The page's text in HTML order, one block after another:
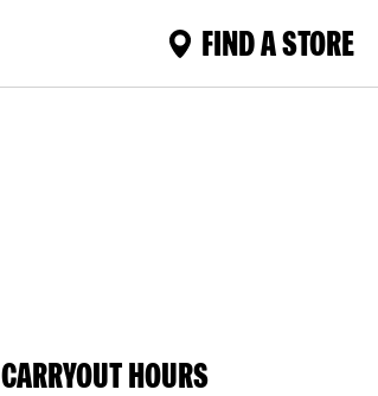
FIND A STORE
CARRYOUT HOURS